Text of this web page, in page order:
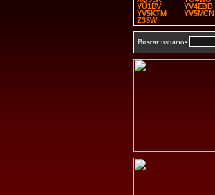
YU1BV
YV4EBD
YV5KTM
YV5MCN
Z35W
Buscar usuarios